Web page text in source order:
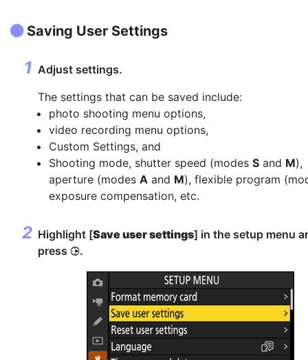
Saving User Settings
Adjust settings.
The settings that can be saved include:
photo shooting menu options,
video recording menu options,
Custom Settings, and
Shooting mode, shutter speed (modes S and M),
aperture (modes A and M), flexible program
exposure compensation, etc.
Highlight [Save user settings] in the setup menu
press 2.